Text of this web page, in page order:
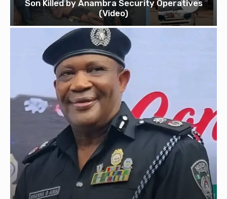
Son Killed by Anambra Security Operatives
(Video)